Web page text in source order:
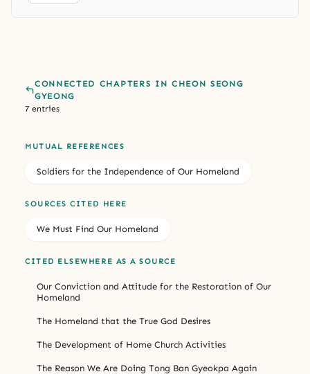
CONNECTED CHAPTERS IN CHEON SEONG
GYEONG
7 entries
MUTUAL REFERENCES
Soldiers for the Independence of Our Homeland
SOURCES CITED HERE
We Must Find Our Homeland
CITED ELSEWHERE AS A SOURCE
Our Conviction and Attitude for the Restoration of Our
Homeland
The Homeland that the True God Desires
The Development of Home Church Activities
The Reason We Are Doing Tong Ban Gyeokpa Again